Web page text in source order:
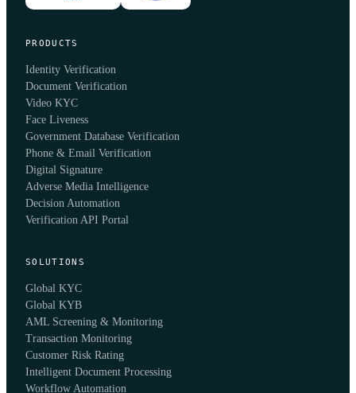
PRODUCTS
Identity Verification
Document Verification
Video KYC
Face Liveness
Government Database Verification
Phone & Email Verification
Digital Signature
Adverse Media Intelligence
Decision Automation
Verification API Portal
SOLUTIONS
Global KYC
Global KYB
AML Screening & Monitoring
Transaction Monitoring
Customer Risk Rating
Intelligent Document Processing
Workflow Automation